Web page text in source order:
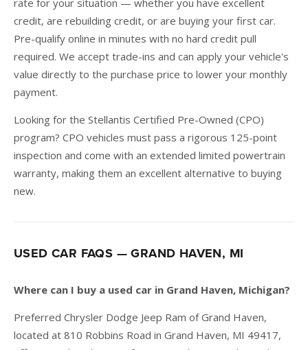
credit, are rebuilding credit, or are buying your first car.
Pre-qualify online in minutes with no hard credit pull
required. We accept trade-ins and can apply your vehicle's
value directly to the purchase price to lower your monthly
payment.
Looking for the Stellantis Certified Pre-Owned (CPO)
program? CPO vehicles must pass a rigorous 125-point
inspection and come with an extended limited powertrain
warranty, making them an excellent alternative to buying
new.
USED CAR FAQS — GRAND HAVEN, MI
Where can I buy a used car in Grand Haven, Michigan?
Preferred Chrysler Dodge Jeep Ram of Grand Haven,
located at 810 Robbins Road in Grand Haven, MI 49417,